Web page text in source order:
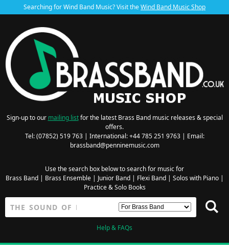
Searching for Wind Band Music? Visit theWind Band Music Shop
Sign-up to our mailing listfor the latest Brass Band music releases & special
offers.
Tel: (07852) 519 763 | International: +44 785 251 9763 | Email:
brassband@penninemusic.com
Use the search box below to search for music for
Brass Band| Brass Ensemble| Junior Band| Flexi Band| Solos with Piano|
Practice & Solo Books
Help & FAQs